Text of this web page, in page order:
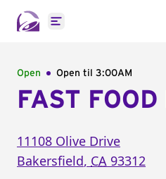
Open main menu
Open Open til 3:00AM
FAST
11108 Olive Drive
Bakersfield, CA 93312